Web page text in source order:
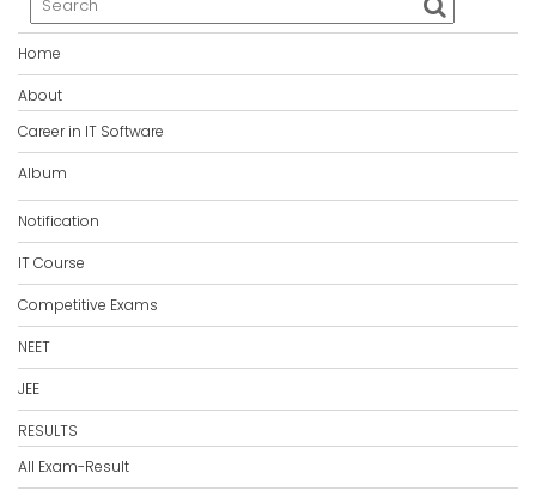
Home
About
Career in IT Software
Album
Notification
IT Course
Competitive Exams
NEET
JEE
RESULTS
All Exam-Result